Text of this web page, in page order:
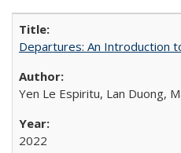
Departures: An Introduction
Yen Le Espiritu, Lan Duong,
2022